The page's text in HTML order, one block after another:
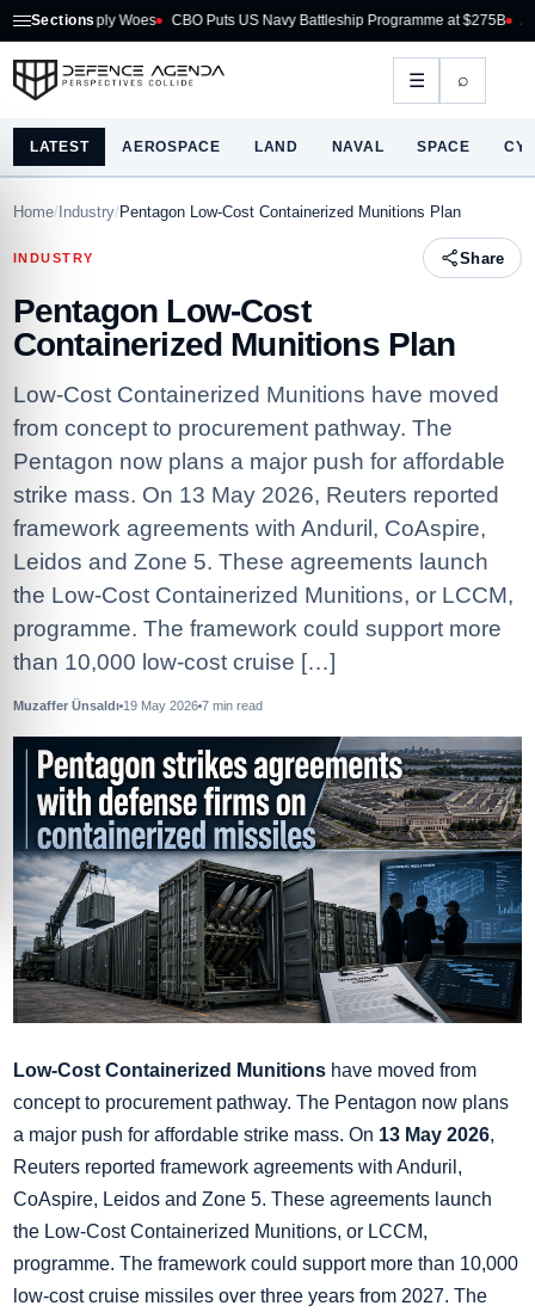
Sections
Woes CBO Puts US Navy Battleship Programme at $275B Australia
☰ ⌕
LATEST AEROSPACE LAND NAVAL SPACE
Home/ Industry/ Pentagon Low-Cost Containerized Munitions Plan
INDUSTRY Share
Pentagon Low-Cost
Containerized Munitions Plan
Low-Cost Containerized Munitions have moved
from concept to procurement pathway. The
Pentagon now plans a major push for affordable
strike mass. On 13 May 2026, Reuters reported
framework agreements with Anduril, CoAspire,
Leidos and Zone 5. These agreements launch
the Low-Cost Containerized Munitions, or LCCM,
programme. The framework could support more
than 10,000 low-cost cruise […]
Muzaffer Ünsaldı 19 May 2026 7 min read
Low-Cost Containerized Munitions have moved from
concept to procurement pathway. The Pentagon now plans
a major push for affordable strike mass. On 13 May 2026,
Reuters reported framework agreements with Anduril,
CoAspire, Leidos and Zone 5. These agreements launch
the Low-Cost Containerized Munitions, or LCCM,
programme. The framework could support more than 10,000
low-cost cruise missiles over three years from 2027. The